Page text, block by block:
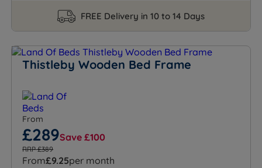
FREE Delivery in 10 to 14 Days
Thistleby Wooden Bed Frame
From
£289Save £100
RRP £389
From£9.25per month